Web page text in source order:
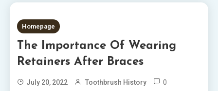
2 MINS READ
Homepage
The Importance Of Wearing
Retainers After Braces
July 20, 2022 Toothbrush History 0